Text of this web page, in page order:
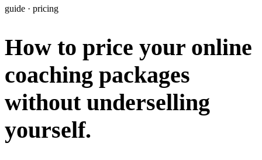
Meal planner Smart, customizable nutrition plans
Capture and convert new clients
Workout builder Flexible workouts built your way
Client progress
Learn
Articles Long reads on running and scaling online coaching
Resources Free ebooks, templates, and guides
Glossary Plain-English online-coaching terms
Income calculator Estimate what you could earn coaching online
Nutrition 2.0 Partnership Pricing
Coaches
Explore Coachway
guide · pricing
How to price your online
coaching packages
without underselling
yourself.